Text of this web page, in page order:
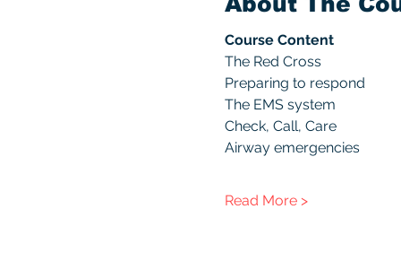
Course Content
The Red Cross
Preparing to respond
The EMS system
Check, Call, Care
Airway emergencies
Read More >